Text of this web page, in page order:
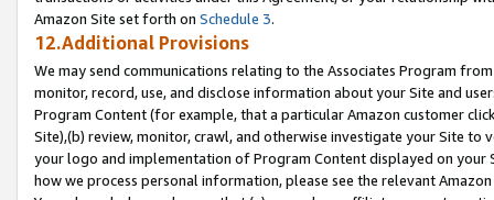
Amazon Site set forth on Schedule 3.
12.Additional Provisions
We may send communications relating to the Associates Program
monitor, record, use, and disclose information about your Site and
Program Content (for example, that a particular Amazon customer
Site),(b) review, monitor, crawl, and otherwise investigate your Site
your logo and implementation of Program Content displayed on
how we process personal information, please see the relevant